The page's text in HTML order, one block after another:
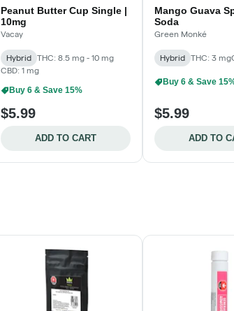
Peanut Butter Cup Single |
10mg
Vacay
Hybrid
THC: 8.5 mg - 10 mg
CBD: 1 mg
Buy 6 & Save 15%
$5.99
ADD TO CART
Mango Guava
Soda
Green Monké
Hybrid THC: 3 mg
Buy 6 & Save
$5.99
ADD TO